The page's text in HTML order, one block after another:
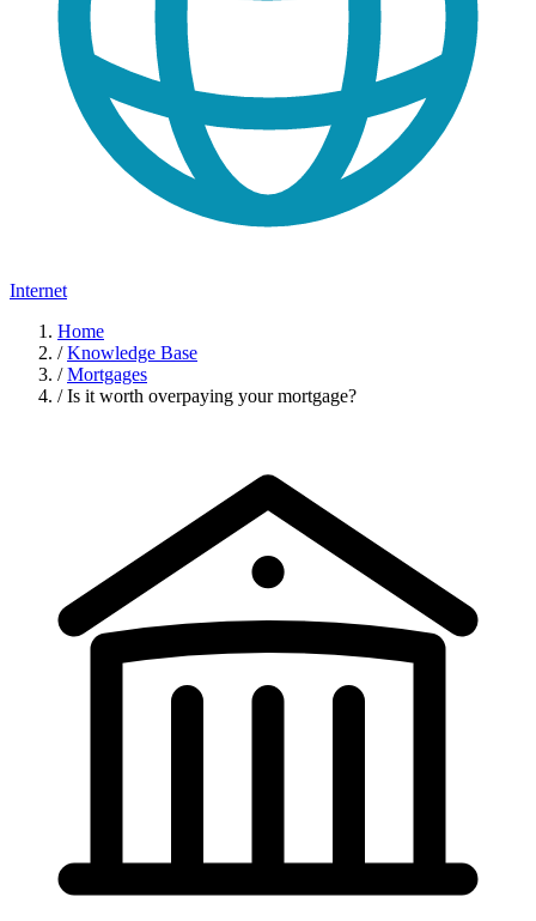
Internet
Home
/ Knowledge Base
/ Mortgages
/ Is it worth overpaying your mortgage?